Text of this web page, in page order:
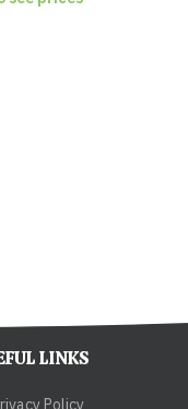
LINKS
Policy